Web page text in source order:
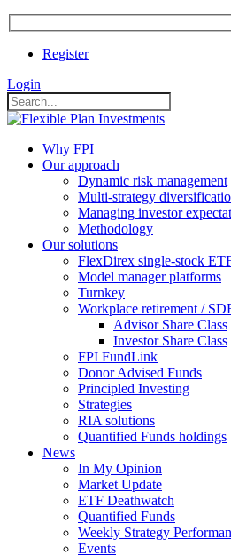
Register
Login
Why FPI
Our approach
Dynamic risk management
Multi-strategy
Managing investor
Methodology
Our solutions
FlexDirex single-stock
Model manager platforms
Turnkey
Workplace retirement /
Advisor Share Class
Investor Share Class
FPI FundLink
Donor Advised Funds
Principled Investing
Strategies
RIA solutions
Quantified Funds holdings
News
In My Opinion
Market Update
ETF Deathwatch
Quantified Funds
Weekly Strategy
Events